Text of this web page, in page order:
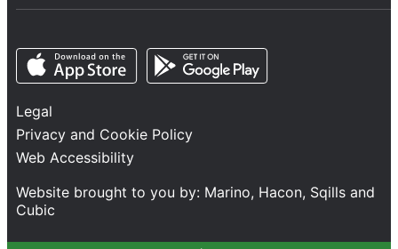
Network Statement
Safety and Security
Services
Train Performance
Disability Feedback and Assistance
Follow us
Opens in a new tab Opens in a new tab
Legal
Privacy and Cookie Policy
Web Accessibility
Website brought to you by: Marino, Hacon, Sqills and
Cubic